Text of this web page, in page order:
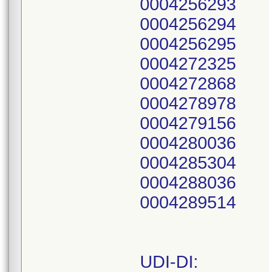
0004256293
0004256294
0004256295
0004272325
0004272868
0004278978
0004279156
0004280036
0004285304
0004288036
0004289514
UDI-DI: